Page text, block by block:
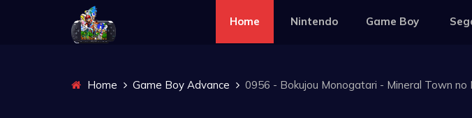
Home Nintendo Game Boy
Home Game Boy Advance 0956 - Bokujou Monogatari - Mineral Town no